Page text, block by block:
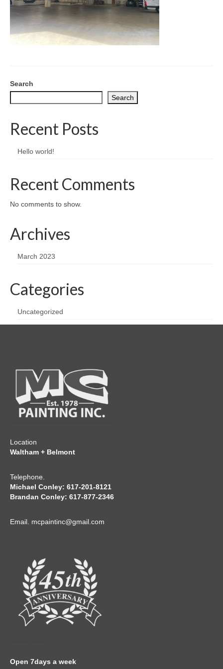
Search
Search
Recent Posts
Hello world!
Recent Comments
No comments to show.
Archives
March 2023
Categories
Uncategorized
Location
Waltham + Belmont
Telephone.
Michael Conley: 617-201-8121
Brandan Conley: 617-877-2346
Email. mcpaintinc@gmail.com
Open 7days a week